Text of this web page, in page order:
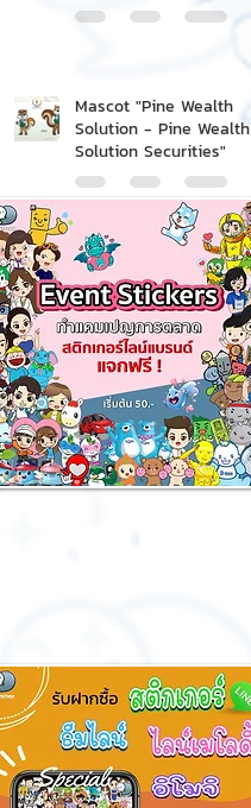
Mascot "Pine Wealth
Solution - Pine Wealth
Solution Securities"